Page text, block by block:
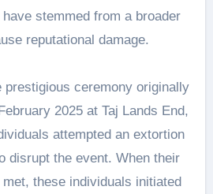
stemmed from a broader
reputational damage.
prestigious ceremony originally
2025 at Taj Lands End,
attempted an extortion
disrupt the event. When their
these individuals initiated